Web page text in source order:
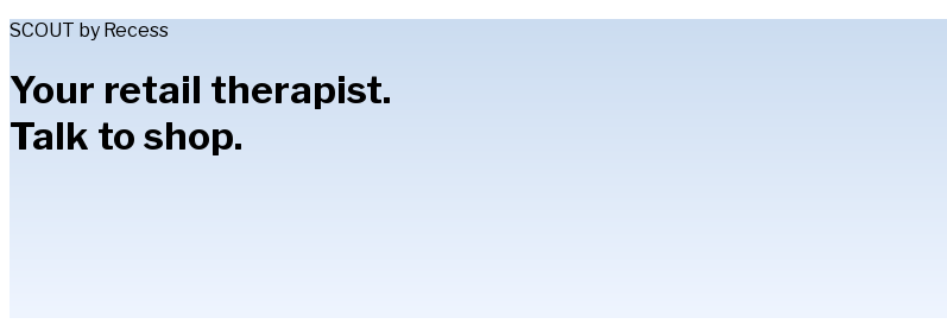
SCOUT by Recess
Your retail therapist.
Talk to shop.